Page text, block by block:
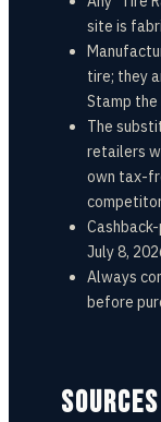
site is
tire; they
Stamp
The
retailers
own tax-
July 8,
Always
before
SOURCES